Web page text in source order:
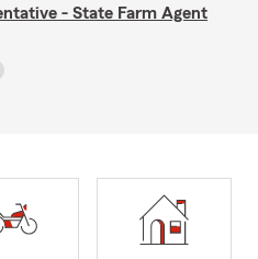
- State Farm Agent